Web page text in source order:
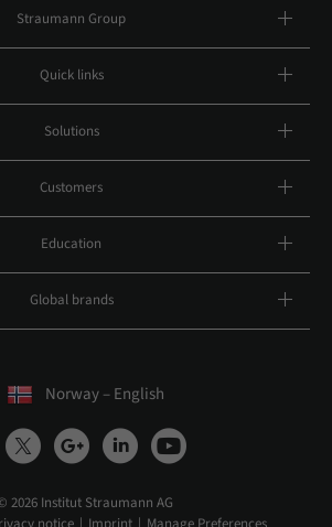
Straumann Group
Quick links
Solutions
Customers
Education
Global brands
Norway – English
2026 Institut Straumann AG